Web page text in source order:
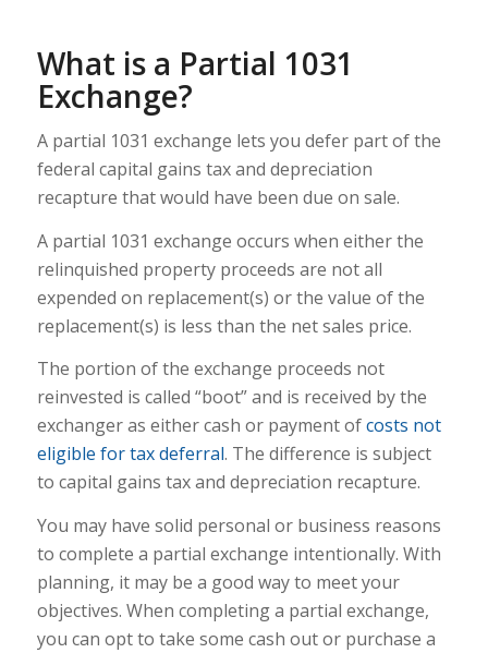
What is a Partial 1031
Exchange?
A partial 1031 exchange lets you defer part of the
federal capital gains tax and depreciation
recapture that would have been due on sale.
A partial 1031 exchange occurs when either the
relinquished property proceeds are not all
expended on replacement(s) or the value of the
replacement(s) is less than the net sales price.
The portion of the exchange proceeds not
reinvested is called “boot” and is received by the
exchanger as either cash or payment ofcosts not
eligible for tax deferral. The difference is subject
to capital gains tax and depreciation recapture.
You may have solid personal or business reasons
to complete a partial exchange intentionally. With
planning, it may be a good way to meet your
objectives. When completing a partial exchange,
you can opt to take some cash out or purchase a